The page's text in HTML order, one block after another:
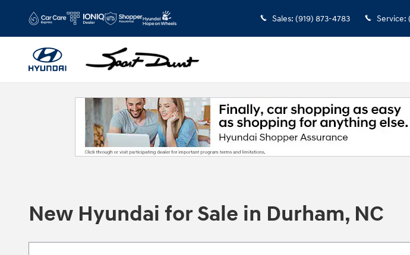
Sales: (919) 873-4783 Service:
New Hyundai for Sale in Durham, NC